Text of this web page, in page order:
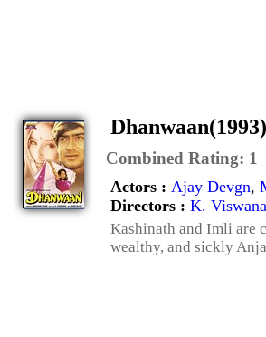
Dhanwaan(1993)
Combined Rating: 1
Actors : Ajay Devgn,
Directors : K.
Kashinath and Imli are
wealthy, and sickly